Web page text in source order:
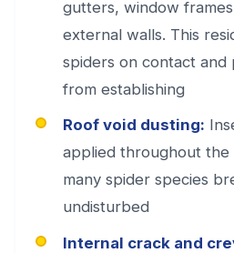
gutters, window
external walls. This
spiders on contact and
from establishing
Roof void dusting:
applied throughout
many spider species
undisturbed
Internal crack and